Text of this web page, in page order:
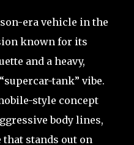
era vehicle in the
known for its
and a heavy,
tank” vibe.
style concept
body lines,
that stands out on